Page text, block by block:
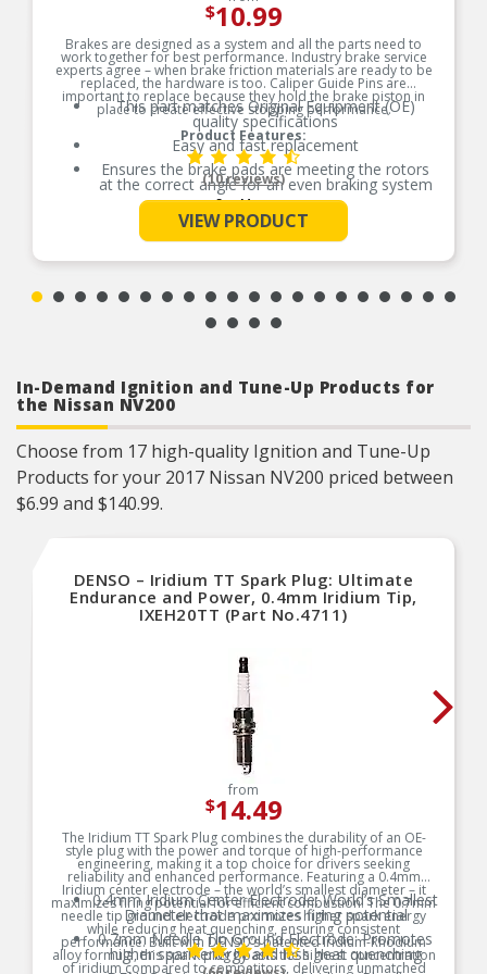
$10.99
Brakes are designed as a system and all the parts need to
work together for best performance. Industry brake service
experts agree – when brake friction materials are ready to be
replaced, the hardware is too. Caliper Guide Pins are
important to replace because they hold the brake piston in
place to create effective stopping performance.
Product Features:
This part matches Original Equipment (OE)
quality specifications
Easy and fast replacement
Ensures the brake pads are meeting the rotors
at the correct angle for an even braking system
Corrosion resistant coating for long-lasting
durability against harsh roads
Manufactured with quality materials to suppress
high stress levels
Helps deliver a quieter, more efficient braking
system
See More
(10 reviews)
VIEW PRODUCT
In-Demand Ignition and Tune-Up Products for
the Nissan NV200
Choose from 17 high-quality Ignition and Tune-Up
Products for your 2017 Nissan NV200 priced between
$6.99 and $140.99.
DENSO – Iridium TT Spark Plug: Ultimate
Endurance and Power, 0.4mm Iridium Tip,
IXEH20TT (Part No.4711)
from
$14.49
The Iridium TT Spark Plug combines the durability of an OE-
style plug with the power and torque of high-performance
engineering, making it a top choice for drivers seeking
reliability and enhanced performance. Featuring a 0.4mm
Iridium center electrode – the world’s smallest diameter – it
maximizes firing potential for efficient combustion. The 0.7mm
needle tip ground electrode promotes higher spark energy
while reducing heat quenching, ensuring consistent
performance. Built with DENSO’s patented Iridium-Rhodium
alloy formula, this spark plug boasts the highest concentration
of iridium compared to competitors, delivering unmatched
0.4mm Iridium Center Electrode: World’s Smallest
Diameter that maximizes firing potential
0.7mm Needle Tip Ground Electrode: Promotes
higher spark energy and less heat quenching